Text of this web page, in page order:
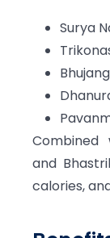
Surya
Combined
and
calories,